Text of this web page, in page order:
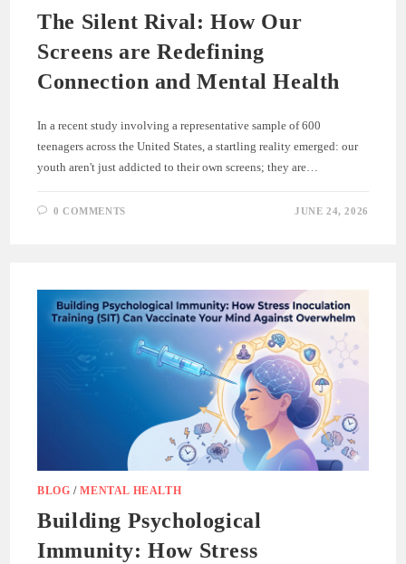
The Silent Rival: How Our
Screens are Redefining
Connection and Mental Health
In a recent study involving a representative sample of 600
teenagers across the United States, a startling reality emerged: our
youth aren't just addicted to their own screens; they are…
0 COMMENTS JUNE 24, 2026
BLOG /MENTAL HEALTH
Building Psychological
Immunity: How Stress